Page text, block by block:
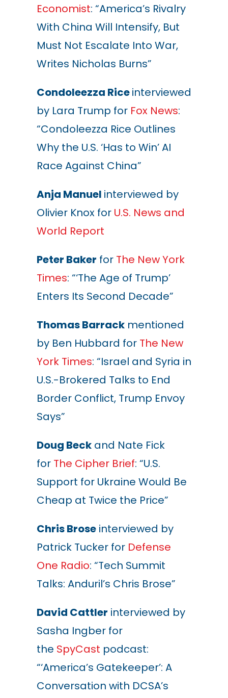
Economist: “America’s Rivalry
With China Will Intensify, But
Must Not Escalate Into War,
Writes Nicholas Burns”
Condoleezza Riceinterviewed
by Lara Trump for Fox News:
“Condoleezza Rice Outlines
Why the U.S. ‘Has to Win’ AI
Race Against China”
Anja Manuel interviewed by
Olivier Knox for U.S. News and
World Report
Peter Baker for The New York
Times: “‘The Age of Trump’
Enters Its Second Decade”
Thomas Barrackmentioned
by Ben Hubbard for The New
York Times: “Israel and Syria in
U.S.-Brokered Talks to End
Border Conflict, Trump Envoy
Says”
Doug Beckand Nate Fick
for The Cipher Brief: “U.S.
Support for Ukraine Would Be
Cheap at Twice the Price”
Chris Broseinterviewed by
Patrick Tucker for Defense
One Radio: “Tech Summit
Talks: Anduril’s Chris Brose”
David Cattler interviewed by
Sasha Ingber for
the SpyCast podcast:
“‘America’s Gatekeeper’: A
Conversation with DCSA’s